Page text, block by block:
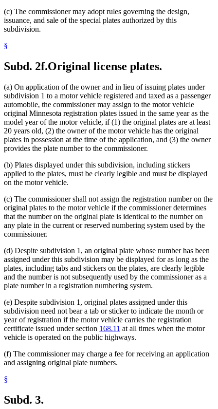
(c) The commissioner may adopt rules governing the design,
issuance, and sale of the special plates authorized by this
subdivision.
§
Subd. 2f.Original license plates.
(a) On application of the owner and in lieu of issuing plates under
subdivision 1 to a motor vehicle registered and taxed as a passenger
automobile, the commissioner may assign to the motor vehicle
original Minnesota registration plates issued in the same year as the
model year of the motor vehicle, if (1) the original plates are at least
20 years old, (2) the owner of the motor vehicle has the original
plates in possession at the time of the application, and (3) the owner
provides the plate number to the commissioner.
(b) Plates displayed under this subdivision, including stickers
applied to the plates, must be clearly legible and must be displayed
on the motor vehicle.
(c) The commissioner shall not assign the registration number on the
original plates to the motor vehicle if the commissioner determines
that the number on the original plate is identical to the number on
any plate in the current or reserved numbering system used by the
commissioner.
(d) Despite subdivision 1, an original plate whose number has been
assigned under this subdivision may be displayed for as long as the
plates, including tabs and stickers on the plates, are clearly legible
and the number is not subsequently used by the commissioner as a
plate number in a registration numbering system.
(e) Despite subdivision 1, original plates assigned under this
subdivision need not bear a tab or sticker to indicate the month or
year of registration if the motor vehicle carries the registration
certificate issued under section 168.11 at all times when the motor
vehicle is operated on the public highways.
(f) The commissioner may charge a fee for receiving an application
and assigning original plate numbers.
§
Subd. 3.